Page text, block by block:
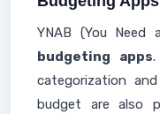
YNAB (You
budgeting apps.
categorization
budget are also